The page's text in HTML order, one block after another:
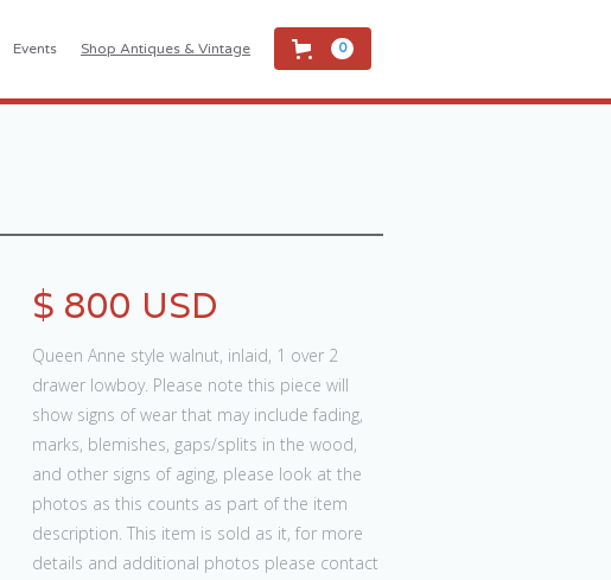
Events Shop Antiques & Vintage 0
$ 800 USD
Queen Anne style walnut, inlaid, 1 over 2
drawer lowboy. Please note this piece will
show signs of wear that may include fading,
marks, blemishes, gaps/splits in the wood,
and other signs of aging, please look at the
photos as this counts as part of the item
description. This item is sold as it, for more
details and additional photos please contact